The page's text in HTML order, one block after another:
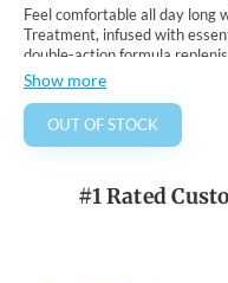
Feel comfortable all day long
Treatment, infused with
double-action formula
your feet soft, healthy, and
How To Use:
to your feet and massage it
? Use daily for best results.
Show more
OUT OF STOCK
#1 Rated